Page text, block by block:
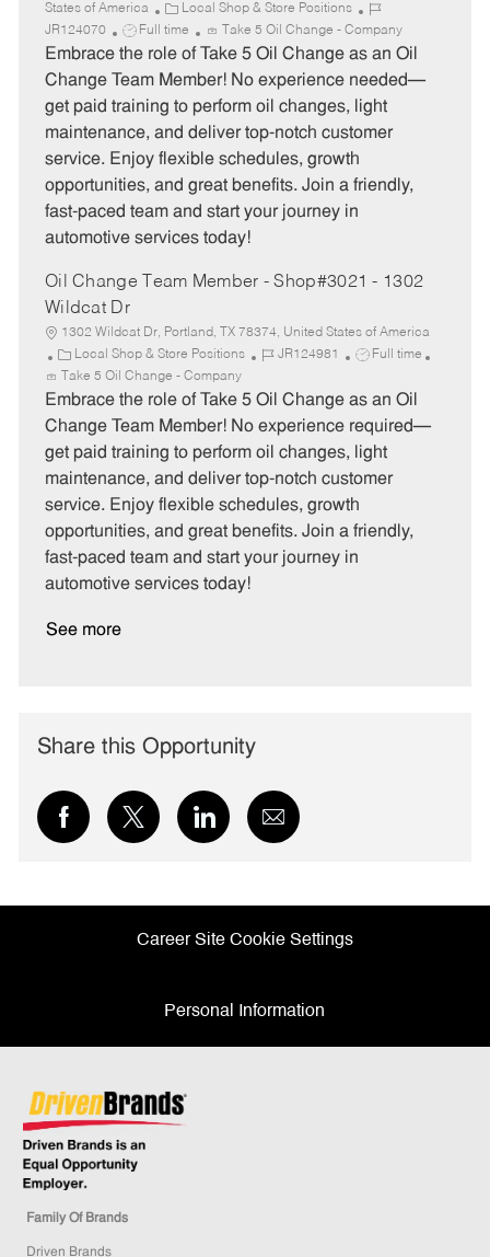
States of America
C
a
t
e
o
r
y
Local Shop & Store Positions
J
o
b
JR124070
J
o
b
y
p
e
Full time Take 5 Oil Change - Company
Embrace the role of Take 5 Oil Change as an Oil
Change Team Member! No experience needed—
get paid training to perform oil changes, light
maintenance, and deliver top-notch customer
service. Enjoy flexible schedules, growth
opportunities, and great benefits. Join a friendly,
fast-paced team and start your journey in
automotive services today!
Oil Change Team Member - Shop#3021 - 1302
Wildcat Dr
1302 Wildcat Dr, Portland, TX 78374, United States of America
C
a
t
e
o
r
y
Local Shop & Store Positions
J
b
I
JR124981
J
b
T
e
Full time
Take 5 Oil Change - Company
Embrace the role of Take 5 Oil Change as an Oil
Change Team Member! No experience required—
get paid training to perform oil changes, light
maintenance, and deliver top-notch customer
service. Enjoy flexible schedules, growth
opportunities, and great benefits. Join a friendly,
fast-paced team and start your journey in
automotive services today!
See more
Share this Opportunity
Share
via
Share
via
Share
via
Share
via
Career Site Cookie Settings
Personal Information
Family Of Brands
Driven Brands